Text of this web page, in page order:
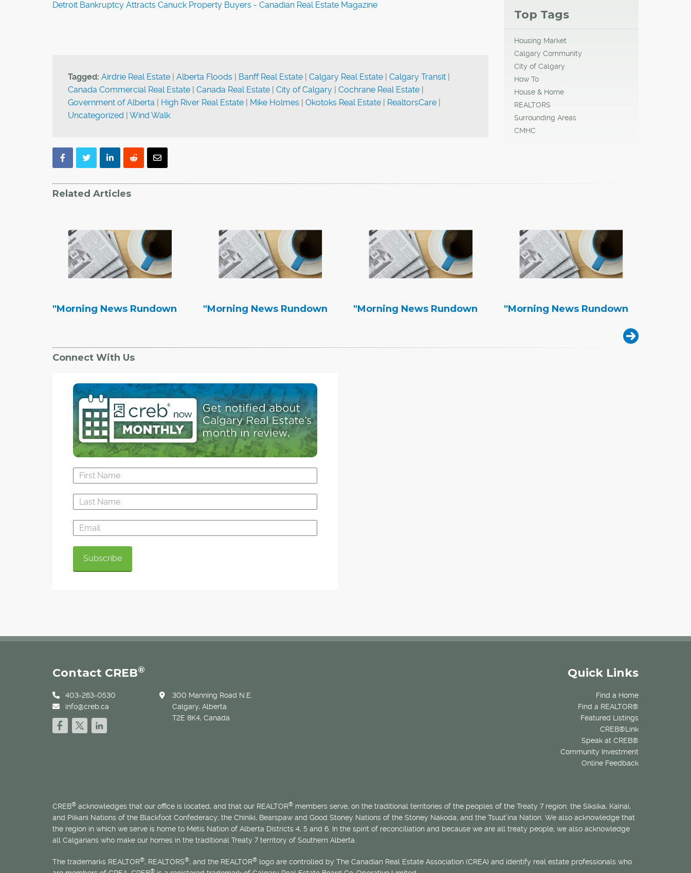
Detroit Bankruptcy Attracts Canuck Property Buyers - Canadian Real Estate Magazine
Tagged: Airdrie Real Estate | Alberta Floods | Banff Real Estate | Calgary Real Estate | Calgary Transit |
Canada Commercial Real Estate | Canada Real Estate | City of Calgary | Cochrane Real Estate |
Government of Alberta | High River Real Estate | Mike Holmes | Okotoks Real Estate | RealtorsCare |
Uncategorized | Wind Walk
Top Tags
Housing Market
Calgary Community
City of Calgary
How To
House & Home
REALTORS
Surrounding Areas
CMHC
Related Articles
"Morning News Rundown "Morning News Rundown "Morning News Rundown "Morning News Rundown
Connect With Us
Quick Links
Find a Home
Find a REALTOR®
Featured Listings
CREB®Link
Speak at CREB®
Community Investment
Online Feedback
Contact CREB®
403-263-0530
info@creb.ca
300 Manning Road N.E.
Calgary, Alberta
T2E 8K4, Canada
CREB® acknowledges that our office is located, and that our REALTOR® members serve, on the traditional territories of the peoples of the Treaty 7 region: the Siksika, Kainai,
and Piikani Nations of the Blackfoot Confederacy; the Chiniki, Bearspaw and Good Stoney Nations of the Stoney Nakoda; and the Tsuut’ina Nation. We also acknowledge that
the region in which we serve is home to Métis Nation of Alberta Districts 4, 5 and 6. In the spirit of reconciliation and because we are all treaty people, we also acknowledge
all Calgarians who make our homes in the traditional Treaty 7 territory of Southern Alberta.
The trademarks REALTOR®, REALTORS®, and the REALTOR® logo are controlled by The Canadian Real Estate Association (CREA) and identify real estate professionals who
®